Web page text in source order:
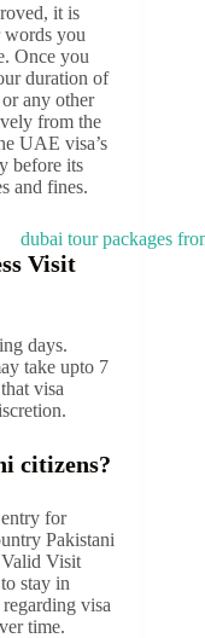
it is
you
Once you
duration of
any other
from the
UAE visa’s
before its
and fines.
Visit
days.
take upto 7
visa
citizens?
for
Pakistani
Valid Visit
stay in
visa
time.